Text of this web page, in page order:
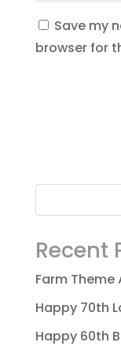
Save my
browser for
Recent
Farm Theme
Happy 70th
Happy 60th